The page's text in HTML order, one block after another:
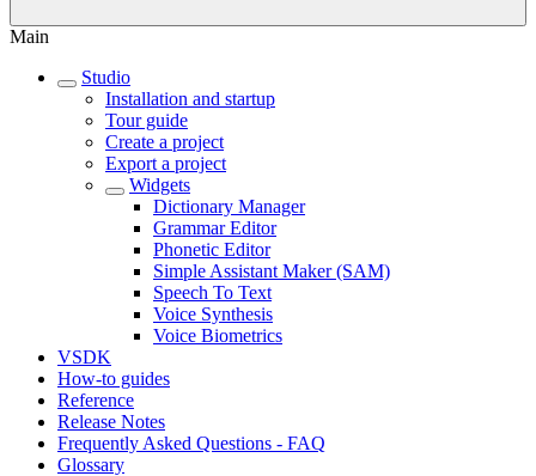
Main
Studio
Installation and startup
Tour guide
Create a project
Export a project
Widgets
Dictionary Manager
Grammar Editor
Phonetic Editor
Simple Assistant Maker (SAM)
Speech To Text
Voice Synthesis
Voice Biometrics
VSDK
How-to guides
Reference
Release Notes
Frequently Asked Questions - FAQ
Glossary